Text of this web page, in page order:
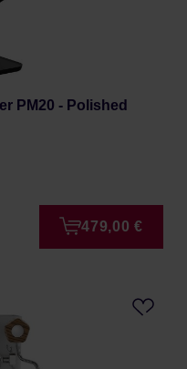
PM20 - Polished
479,00 €